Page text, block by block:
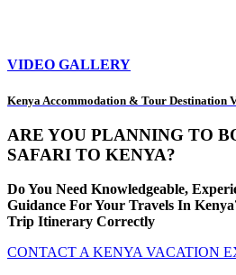
VIDEO GALLERY
Kenya Accommodation & Tour Destination
ARE YOU PLANNING TO
SAFARI TO KENYA?
Do You Need Knowledgeable,
Guidance For Your Travels In
Trip Itinerary Correctly
CONTACT A KENYA VACATION